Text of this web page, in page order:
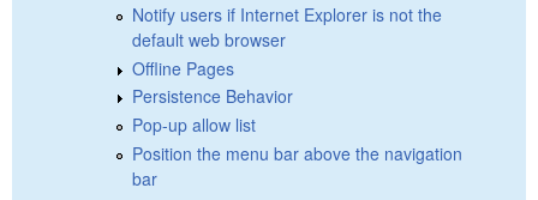
Notify users if Internet Explorer is not the
default web browser
Offline Pages
Persistence Behavior
Pop-up allow list
Position the menu bar above the navigation
bar